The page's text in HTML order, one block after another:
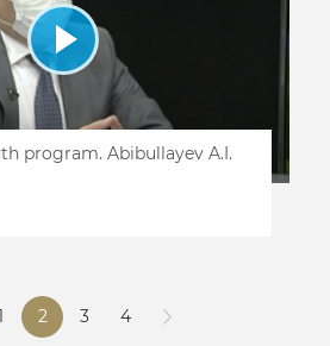
program. Abibullayev A.I.
2 3 4